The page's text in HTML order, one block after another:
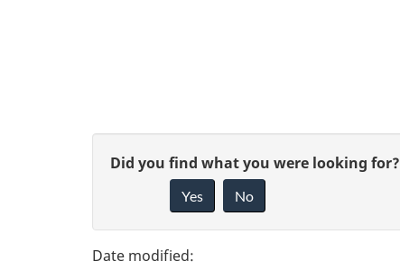
u
m
n
P
g
G
v
Did you find what you were looking for?
Yes No